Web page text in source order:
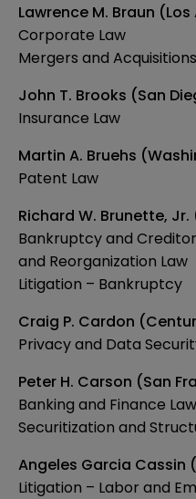
Lawrence M. Braun
Corporate Law
Mergers and
John T. Brooks (San
Insurance Law
Martin A. Bruehs
Patent Law
Richard W. Brunette,
Bankruptcy and
and Reorganization Law
Litigation – Bankruptcy
Craig P. Cardon
Privacy and Data
Peter H. Carson (San
Banking and Finance Law
Securitization and
Angeles Garcia Cassin
Litigation – Labor and